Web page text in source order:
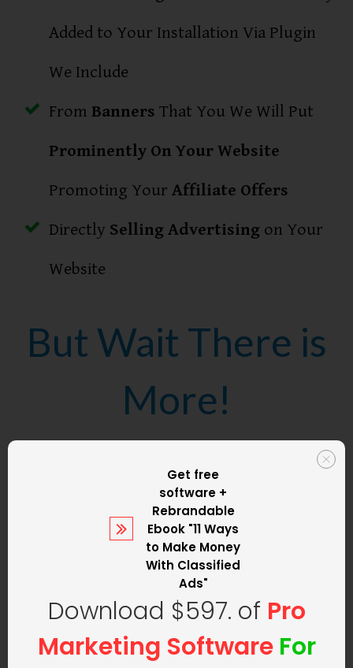
Added to Your Installation Via Plugin
We Include
From Banners That You We Will Put
Prominently On Your Website
Promoting Your Affiliate Offers
Directly Selling Advertising on Your
Website
But Wait There is
More!
We are not only
going to set up
your classified ad
websitebut we
Get free
software +
Rebrandable
Ebook "11 Ways
to Make Money
With Classified
Ads"
Download $597. of Pro
Marketing Software For